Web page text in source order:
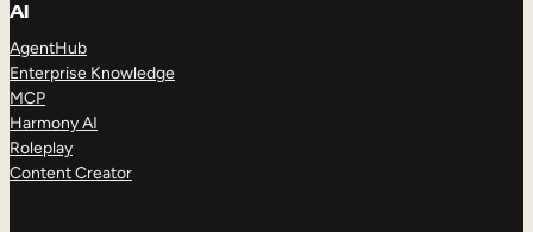
AI
AgentHub
Enterprise Knowledge
MCP
Harmony AI
Roleplay
Content Creator